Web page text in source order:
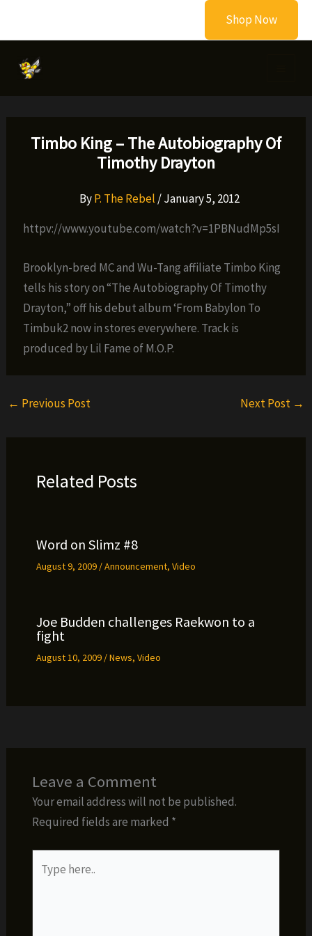
Shop Now
Timbo King – The Autobiography Of
Timothy Drayton
ByP. The Rebel /January 5, 2012
httpv://www.youtube.com/watch?v=1PBNudMp5sI
Brooklyn-bred MC and Wu-Tang affiliate Timbo King
tells his story on “The Autobiography Of Timothy
Drayton,” off his debut album ‘From Babylon To
Timbuk2 now in stores everywhere. Track is
produced by Lil Fame of M.O.P.
← Previous Post Next Post →
Related Posts
Word on Slimz #8
August 9, 2009 /Announcement, Video
Joe Budden challenges Raekwon to a
fight
August 10, 2009 /News, Video
Leave a Comment
Your email address will not be published.
Required fields are marked *
here..